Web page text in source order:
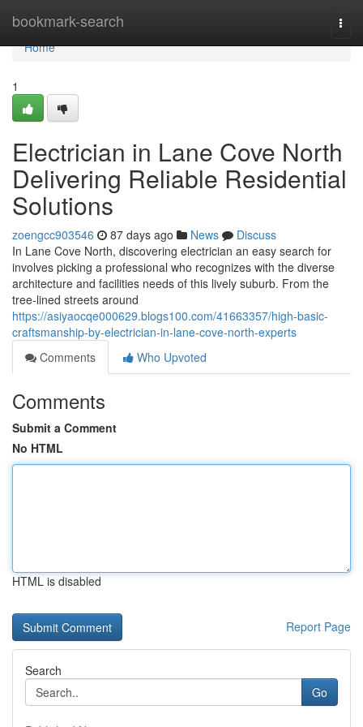
bookmark-search
Home
Home
1
Electrician in Lane Cove North
Delivering Reliable Residential
Solutions
zoengcc903546 87 days ago News
Discuss
In Lane Cove North, discovering electrician an easy search for
involves picking a professional who recognizes with the diverse
architecture and facilities needs of this lively suburb. From the
tree-lined streets around
https://asiyaocqe000629.blogs100.com/41663357/high-basic-
craftsmanship-by-electrician-in-lane-cove-north-experts
Comments
Who Upvoted
Comments
Submit a Comment
No HTML
HTML is disabled
Report Page
Search
Go